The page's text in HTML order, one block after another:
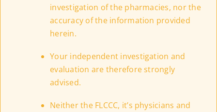
investigation of the pharmacies, nor the
accuracy of the information provided
herein.
Your independent investigation and
evaluation are therefore strongly
advised.
Neither the FLCCC, it’s physicians and